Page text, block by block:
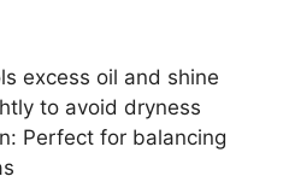
excess oil and shine
to avoid dryness
Perfect for balancing